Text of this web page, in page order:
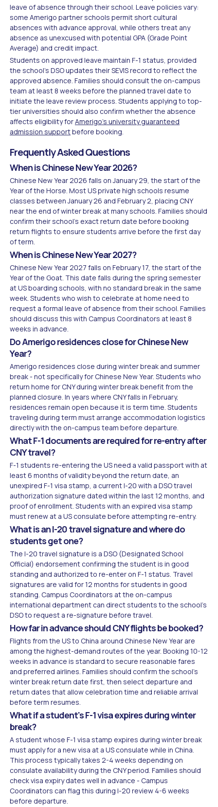
leave of absence through their school. Leave policies vary:
some Amerigo partner schools permit short cultural
absences with advance approval, while others treat any
absence as unexcused with potential GPA (Grade Point
Average) and credit impact.
Students on approved leave maintain F-1 status, provided
the school's DSO updates their SEVIS record to reflect the
approved absence. Families should consult the on-campus
team at least 8 weeks before the planned travel date to
initiate the leave review process. Students applying to top-
tier universities should also confirm whether the absence
affects eligibility forAmerigo's university guaranteed
admission supportbefore booking.
Frequently Asked Questions
When is Chinese New Year 2026?
Chinese New Year 2026 falls on January 29, the start of the
Year of the Horse. Most US private high schools resume
classes between January 26 and February 2, placing CNY
near the end of winter break at many schools. Families should
confirm their school's exact return date before booking
return flights to ensure students arrive before the first day
of term.
When is Chinese New Year 2027?
Chinese New Year 2027 falls on February 17, the start of the
Year of the Goat. This date falls during the spring semester
at US boarding schools, with no standard break in the same
week. Students who wish to celebrate at home need to
request a formal leave of absence from their school. Families
should discuss this with Campus Coordinators at least 8
weeks in advance.
Do Amerigo residences close for Chinese New
Year?
Amerigo residences close during winter break and summer
break - not specifically for Chinese New Year. Students who
return home for CNY during winter break benefit from the
planned closure. In years where CNY falls in February,
residences remain open because it is term time. Students
traveling during term must arrange accommodation logistics
directly with the on-campus team before departure.
What F-1 documents are required for re-entry after
CNY travel?
F-1 students re-entering the US need a valid passport with at
least 6 months of validity beyond the return date, an
unexpired F-1 visa stamp, a current I-20 with a DSO travel
authorization signature dated within the last 12 months, and
proof of enrollment. Students with an expired visa stamp
must renew at a US consulate before attempting re-entry.
What is an I-20 travel signature and where do
students get one?
The I-20 travel signature is a DSO (Designated School
Official) endorsement confirming the student is in good
standing and authorized to re-enter on F-1 status. Travel
signatures are valid for 12 months for students in good
standing. Campus Coordinators at the on-campus
international department can direct students to the school's
DSO to request a re-signature before travel.
How far in advance should CNY flights be booked?
Flights from the US to China around Chinese New Year are
among the highest-demand routes of the year. Booking 10-12
weeks in advance is standard to secure reasonable fares
and preferred airlines. Families should confirm the school's
winter break return date first, then select departure and
return dates that allow celebration time and reliable arrival
before term resumes.
What if a student's F-1 visa expires during winter
break?
A student whose F-1 visa stamp expires during winter break
must apply for a new visa at a US consulate while in China.
This process typically takes 2-4 weeks depending on
consulate availability during the CNY period. Families should
check visa expiry dates well in advance - Campus
Coordinators can flag this during I-20 review 4-6 weeks
before departure.